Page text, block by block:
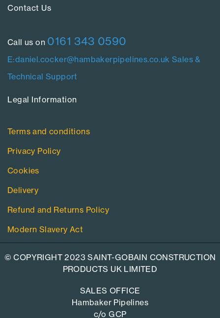
Contact Us​
Call us on 0161 343 0590
E:daniel.cocker@hambakerpipelines.co.uk Sales &
Technical Support
Legal Information​
Terms and conditions
Privacy Policy
Cookies
Delivery
Refund and Returns Policy
Modern Slavery Act
© COPYRIGHT 2023 SAINT-GOBAIN CONSTRUCTION
PRODUCTS UK LIMITED
SALES OFFICE
Hambaker Pipelines
c/o GCP